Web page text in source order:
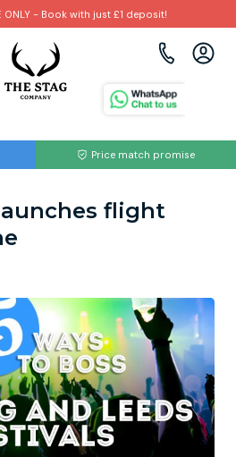
ONLY - Book with just £1 deposit!
Price match promise
flight